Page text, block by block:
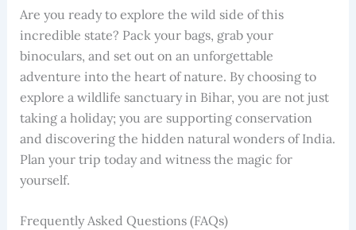
Are you ready to explore the wild side of this
incredible state? Pack your bags, grab your
binoculars, and set out on an unforgettable
adventure into the heart of nature. By choosing to
explore a wildlife sanctuary in Bihar, you are not just
taking a holiday; you are supporting conservation
and discovering the hidden natural wonders of India.
Plan your trip today and witness the magic for
yourself.
Frequently Asked Questions (FAQs)